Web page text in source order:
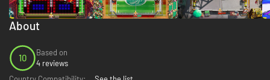
About
10
Based on
4 reviews